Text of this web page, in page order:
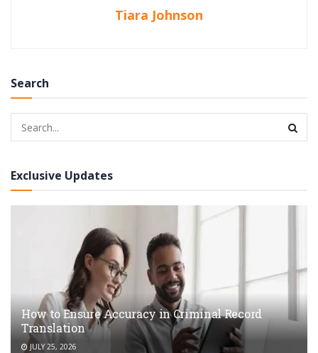
Tiara Johnson
Search
Exclusive Updates
How to Ensure Accuracy in Criminal Record
Translation
JULY 25, 2026